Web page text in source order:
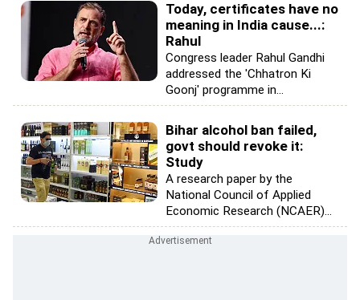
Today, certificates have no
meaning in India cause...:
Rahul
Congress leader Rahul Gandhi
addressed the 'Chhatron Ki
Goonj' programme in...
Bihar alcohol ban failed,
govt should revoke it:
Study
A research paper by the
National Council of Applied
Economic Research (NCAER)...